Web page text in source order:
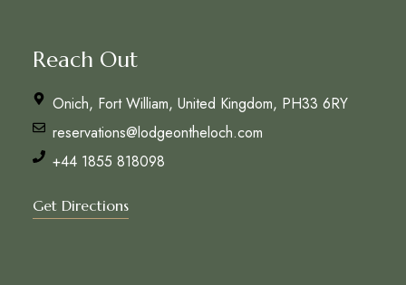
Reach Out
Onich, Fort William, United Kingdom, PH33 6RY
reservations@lodgeontheloch.com
+44 1855 818098
Get Directions